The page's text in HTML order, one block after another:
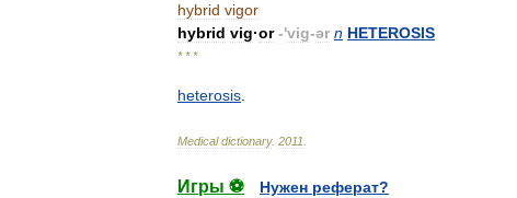
hybrid vigor
hybrid vig·or -'vig-ər n HETEROSIS
* * *
heterosis
Medical dictionary. 2011
Игры ⚽
Нужен реферат?